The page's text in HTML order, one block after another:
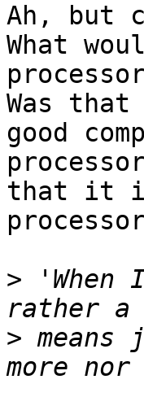
Ah, but
What
Was
good
that it
> 'When
>